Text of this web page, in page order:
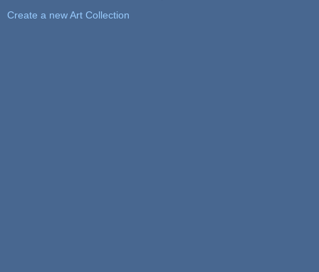
Create a new Art Collection